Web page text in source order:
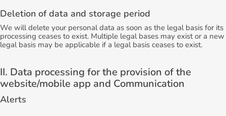
Deletion of data and storage period
We will delete your personal data as soon as the legal basis for its
processing ceases to exist. Multiple legal bases may exist or a new
legal basis may be applicable if a legal basis ceases to exist.
II. Data processing for the provision of the
website/mobile app and Communication
Alerts